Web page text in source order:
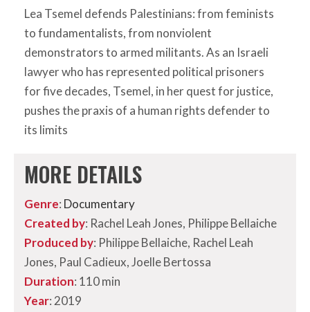
Lea Tsemel defends Palestinians: from feminists
to fundamentalists, from nonviolent
demonstrators to armed militants. As an Israeli
lawyer who has represented political prisoners
for five decades, Tsemel, in her quest for justice,
pushes the praxis of a human rights defender to
its limits
MORE DETAILS
Genre: Documentary
Created by: Rachel Leah Jones, Philippe Bellaiche
Produced by: Philippe Bellaiche, Rachel Leah
Jones, Paul Cadieux, Joelle Bertossa
Duration: 110 min
Year: 2019